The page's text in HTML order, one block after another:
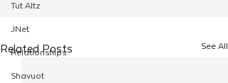
Tut Altz
JNet
Relationships
Shavuot
Related Posts See All